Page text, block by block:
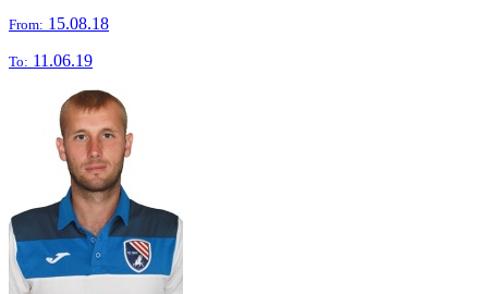
From: 15.08.18
To: 11.06.19